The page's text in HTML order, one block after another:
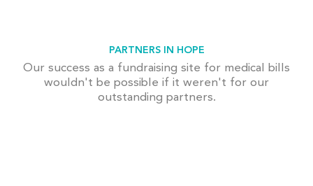
PARTNERS IN HOPE
Our success as a fundraising site for medical bills
wouldn't be possible if it weren't for our
outstanding partners.